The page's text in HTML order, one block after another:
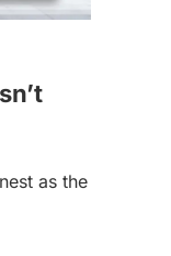
as the